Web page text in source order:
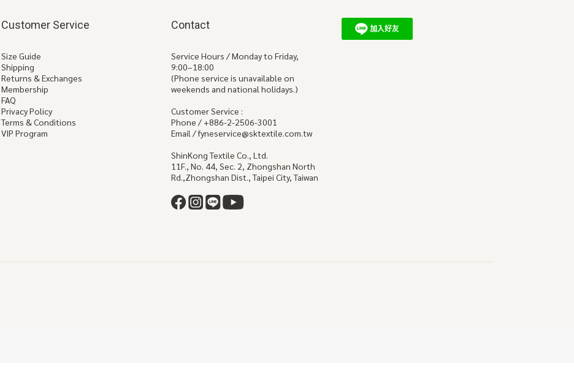
Customer Service
Size Guide
Shipping
Returns & Exchanges
Membership
FAQ
Privacy Policy
Terms & Conditions
VIP Program
Contact
Service Hours / Monday to Friday,
9:00–18:00
(Phone service is unavailable on
weekends and national holidays.)
Customer Service :
Phone / +886-2-2506-3001
Email / fyneservice@sktextile.com.tw
ShinKong Textile Co., Ltd.
11F., No. 44, Sec. 2, Zhongshan North
Rd.,Zhongshan Dist., Taipei City, Taiwan